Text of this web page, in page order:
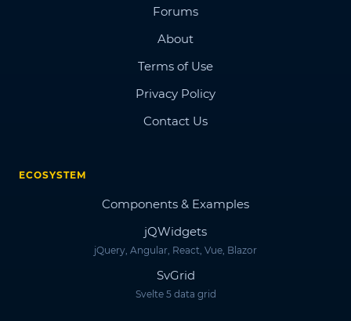
Forums
About
Terms of Use
Privacy Policy
Contact Us
ECOSYSTEM
Components & Examples
jQWidgets
jQuery, Angular, React, Vue, Blazor
SvGrid
Svelte 5 data grid